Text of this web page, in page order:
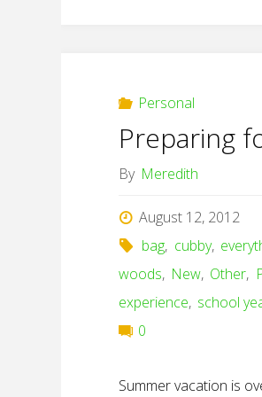
Personal
Preparing
By Meredith
August 12, 2012
bag, cubby,
woods, New, Other,
experience, school
0
Summer vacation is